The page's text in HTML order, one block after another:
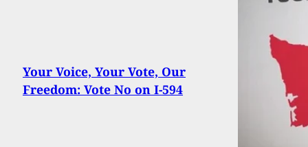
Your Voice, Your Vote, Our
Freedom: Vote No on I-594